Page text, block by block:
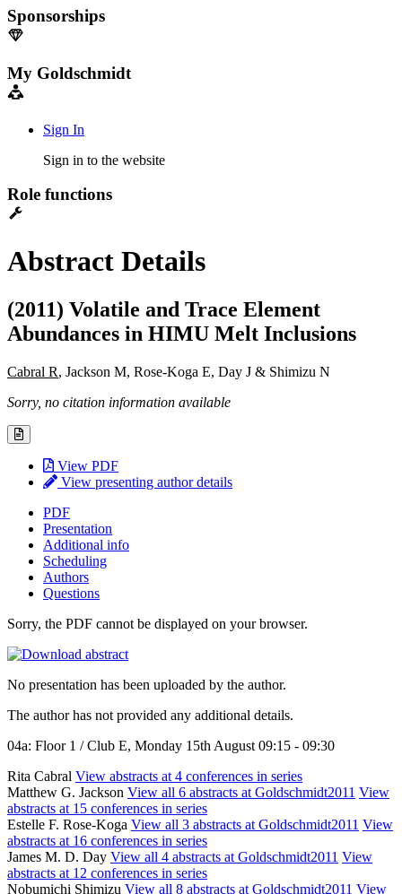
Sponsorships
My Goldschmidt
Sign In
Sign in to the website
Role functions
Abstract Details
(2011) Volatile and Trace Element
Abundances in HIMU Melt Inclusions
Cabral R, Jackson M, Rose-Koga E, Day J & Shimizu N
Sorry, no citation information available
View PDF
View presenting author details
PDF
Presentation
Additional info
Scheduling
Authors
Questions
Sorry, the PDF cannot be displayed on your browser.
No presentation has been uploaded by the author.
The author has not provided any additional details.
04a: Floor 1 / Club E, Monday 15th August 09:15 - 09:30
Rita Cabral View abstracts at 4 conferences in series
Matthew G. Jackson View all 6 abstracts at Goldschmidt2011 View
abstracts at 15 conferences in series
Estelle F. Rose-Koga View all 3 abstracts at Goldschmidt2011 View
abstracts at 16 conferences in series
James M. D. Day View all 4 abstracts at Goldschmidt2011 View
abstracts at 12 conferences in series
Nobumichi Shimizu View all 8 abstracts at Goldschmidt2011 View